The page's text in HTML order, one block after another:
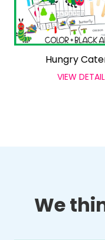
Hungry
VIEW
We